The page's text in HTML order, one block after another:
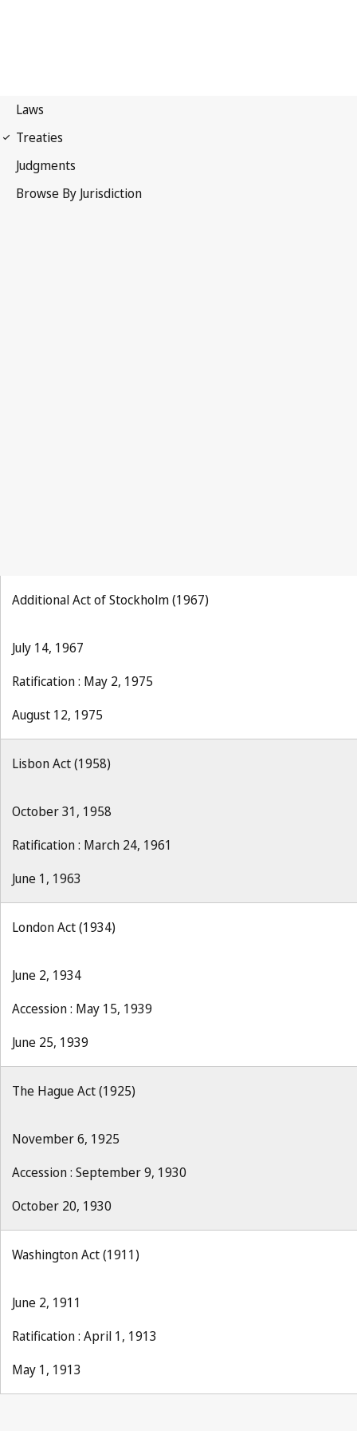
Additional Act of Stockholm (1967)
July 14, 1967
Ratification : May 2, 1975
August 12, 1975
Lisbon Act (1958)
October 31, 1958
Ratification : March 24, 1961
June 1, 1963
London Act (1934)
June 2, 1934
Accession : May 15, 1939
June 25, 1939
The Hague Act (1925)
November 6, 1925
Accession : September 9, 1930
October 20, 1930
Washington Act (1911)
June 2, 1911
Ratification : April 1, 1913
May 1, 1913